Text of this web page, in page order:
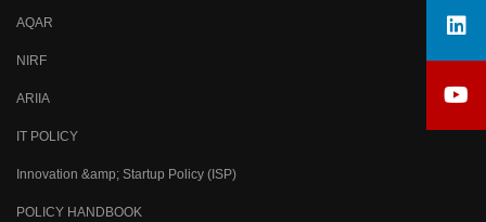
AQAR
NIRF
ARIIA
IT POLICY
Innovation &amp; Startup Policy (ISP)
POLICY HANDBOOK